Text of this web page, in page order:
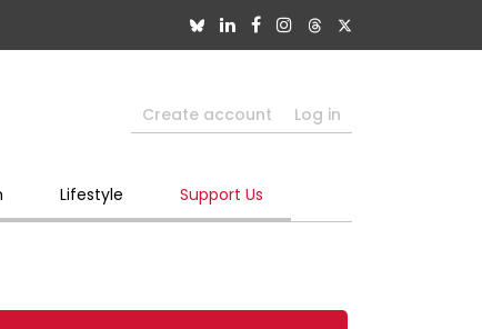
Create account Log in
Lifestyle Support Us